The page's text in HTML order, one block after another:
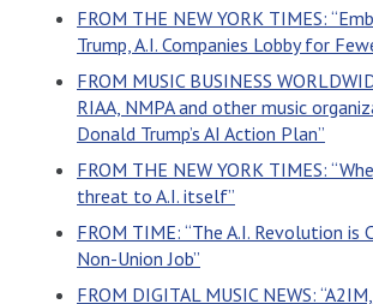
FROM THE NEW YORK TIMES:
Trump, A.I. Companies Lobby for
FROM MUSIC BUSINESS
RIAA, NMPA and other music
Donald Trump’s AI Action Plan”
FROM THE NEW YORK TIMES:
threat to A.I. itself”
FROM TIME: “The A.I. Revolution is
Non-Union Job”
FROM DIGITAL MUSIC NEWS: